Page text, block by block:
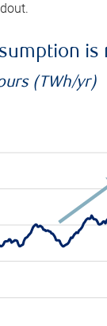
is
(TWh/yr)